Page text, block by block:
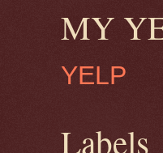
MY
YELP
Labels